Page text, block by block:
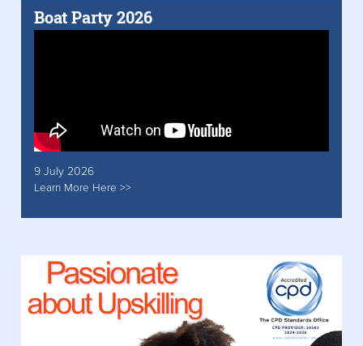
Boat Party 2026
9 July 2026
Learn More Here >>